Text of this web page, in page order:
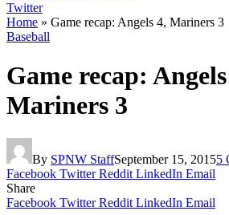
Twitter
Home » Game recap: Angels 4, Mariners 3
Baseball
Game recap:
Mariners 3
By SPNW StaffSeptember 15, 20155
Facebook Twitter Reddit LinkedIn Email
Share
Facebook Twitter Reddit LinkedIn Email